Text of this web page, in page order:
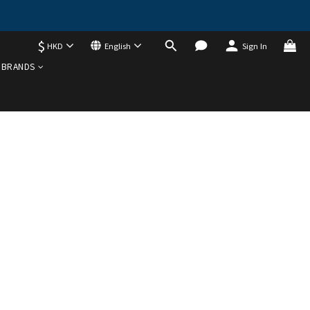
$ HKD English Sign In
BRANDS